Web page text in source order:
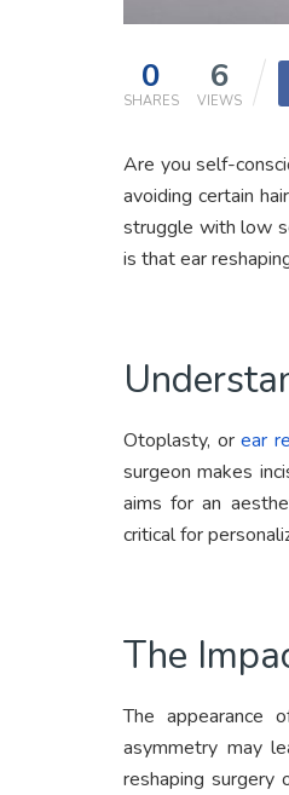
0
SHARES
6
VIEWS
Are you self-
avoiding certain
struggle with low
is that ear
Otoplasty, orear
surgeon makes
aims for an
critical for
The
The appearance
asymmetry may
reshaping surgery